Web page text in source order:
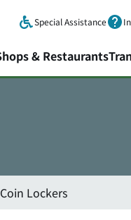
Special Assistance
& Restaurants
Coin Lockers